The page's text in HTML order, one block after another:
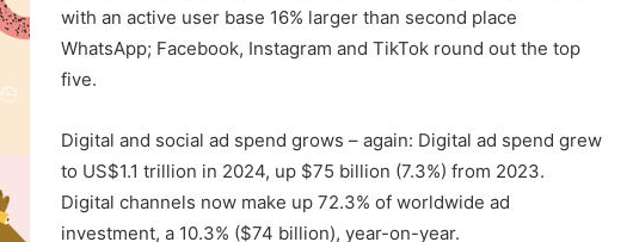
with an active user base 16% larger than second place
WhatsApp; Facebook, Instagram and TikTok round out the top
five.
Digital and social ad spend grows – again: Digital ad spend grew
to US$1.1 trillion in 2024, up $75 billion (7.3%) from 2023.
Digital channels now make up 72.3% of worldwide ad
investment, a 10.3% ($74 billion), year-on-year.